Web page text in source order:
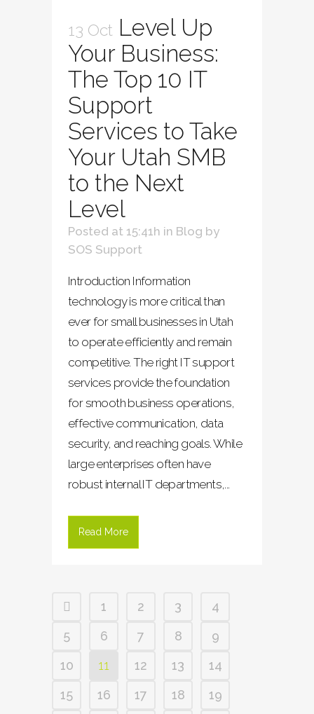
13 Oct Level Up
Your Business:
The Top 10 IT
Support
Services to Take
Your Utah SMB
to the Next
Level
Posted at 15:41h in Blog by
SOS Support
Introduction Information
technology is more critical than
ever for small businesses in Utah
to operate efficiently and remain
competitive. The right IT support
services provide the foundation
for smooth business operations,
effective communication, data
security, and reaching goals. While
large enterprises often have
robust internal IT departments,...
Read More
1 2 3
4
5
6 7 8
9
10
11 12 13
14
15
16 17 18
19